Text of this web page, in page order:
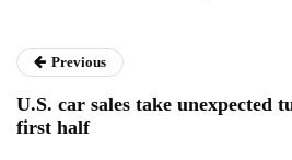
Previous
U.S. car sales take unexpected
first half